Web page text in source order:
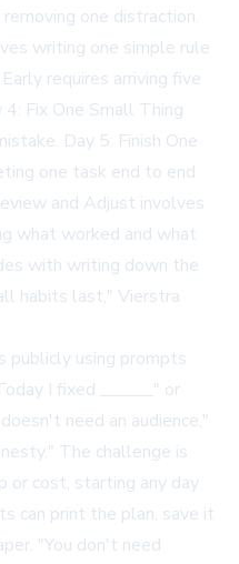
one distraction.
writing one simple rule
requires arriving five
Fix One Small Thing
Day 5: Finish One
one task end to end
and Adjust involves
what worked and what
with writing down the
habits last," Vierstra
publicly using prompts
I fixed ______" or
need an audience,"
The challenge is
or cost, starting any day
can print the plan, save it
"You don't need